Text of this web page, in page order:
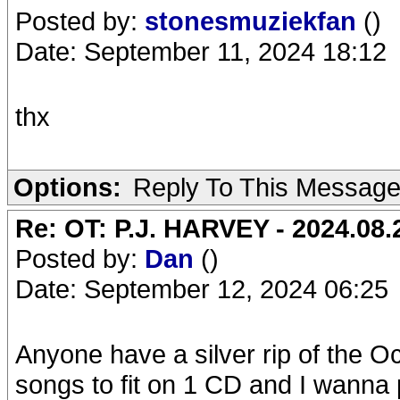
Posted by: stonesmuziekfan ()
Date: September 11, 2024 18:12
thx
Options: Reply To This Message
Re: OT: P.J. HARVEY -
Posted by: Dan ()
Date: September 12, 2024 06:25
Anyone have a silver rip of the
songs to fit on 1 CD and I